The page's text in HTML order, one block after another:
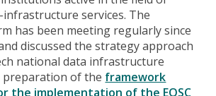
services. The
has been meeting regularly since
discussed the strategy approach
national data infrastructure
of the framework
the implementation of the EOSC